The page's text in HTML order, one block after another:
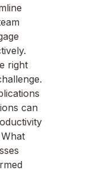
right
can